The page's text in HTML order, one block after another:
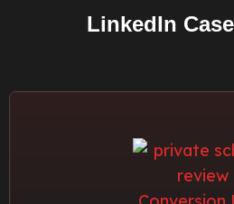
LinkedIn